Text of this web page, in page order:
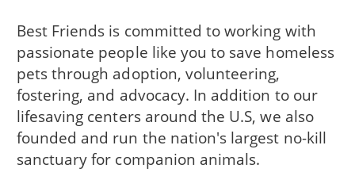
Best Friends is committed to working with
passionate people like you to save homeless
pets through adoption, volunteering,
fostering, and advocacy. In addition to our
lifesaving centers around the U.S, we also
founded and run the nation's largest no-kill
sanctuary for companion animals.